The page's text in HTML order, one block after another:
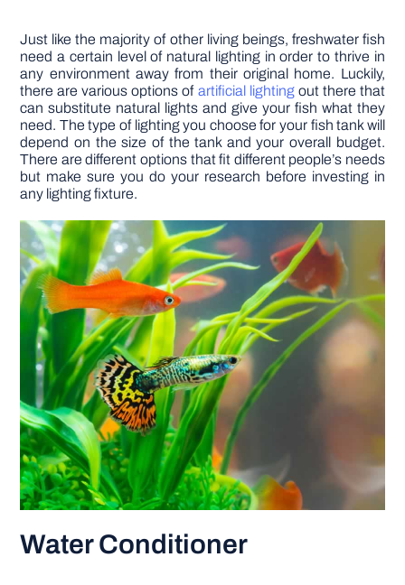
Just like the majority of other living beings, freshwater fish
need a certain level of natural lighting in order to thrive in
any environment away from their original home. Luckily,
there are various options of artificial lightingout there that
can substitute natural lights and give your fish what they
need. The type of lighting you choose for your fish tank will
depend on the size of the tank and your overall budget.
There are different options that fit different people’s needs
but make sure you do your research before investing in
any lighting fixture.
Water Conditioner